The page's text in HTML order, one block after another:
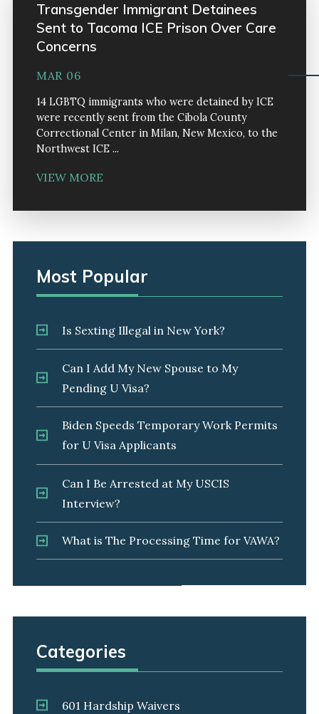
Transgender Immigrant Detainees
Sent to Tacoma ICE Prison Over Care
Concerns
MAR 06
14 LGBTQ immigrants who were detained by ICE
were recently sent from the Cibola County
Correctional Center in Milan, New Mexico, to the
Northwest ICE ...
VIEW MORE
Most Popular
Is Sexting Illegal in New York?
Can I Add My New Spouse to My
Pending U Visa?
Biden Speeds Temporary Work Permits
for U Visa Applicants
Can I Be Arrested at My USCIS
Interview?
What is The Processing Time for VAWA?
Categories
601 Hardship Waivers